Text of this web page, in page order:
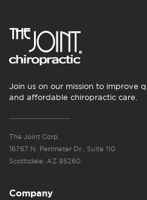
Join us on our mission to improve
and affordable chiropractic care.
The Joint Corp.
16767 N. Perimeter Dr., Suite 110
Scottsdale, AZ 85260
Company